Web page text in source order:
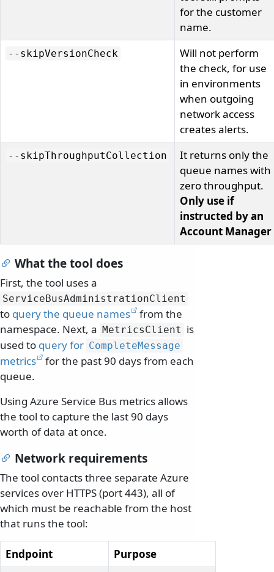
for the customer
name.
--skipVersionCheck
Will not perform
the check, for use
in environments
when outgoing
network access
creates alerts.
--skipThroughputCollection
It returns only the
queue names with
zero throughput.
Only use if
instructed by an
Account Manager
What the tool does
First, the tool uses a
ServiceBusAdministrationClient
to query the queue names
from the
namespace. Next, a MetricsClient is
used to query for CompleteMessage
metrics
for the past 90 days from each
queue.
Using Azure Service Bus metrics allows
the tool to capture the last 90 days
worth of data at once.
Network requirements
The tool contacts three separate Azure
services over HTTPS (port 443), all of
which must be reachable from the host
that runs the tool:
Endpoint Purpose